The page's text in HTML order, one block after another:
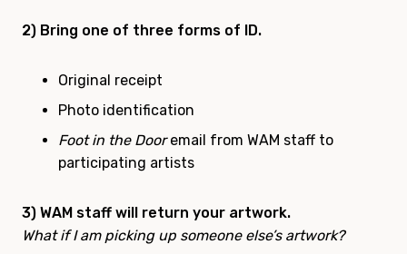
2) Bring one of three forms of ID.
Original receipt
Photo identification
Foot in the Dooremail from WAM staff to
participating artists
3) WAM staff will return your artwork.
What if I am picking up someone else’s artwork?